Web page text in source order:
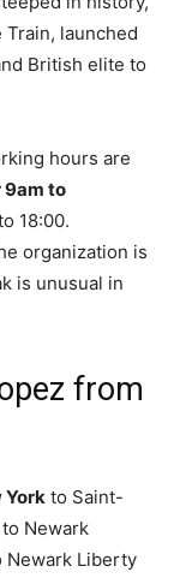
launched
British elite to
hours are
9am to
18:00.
organization is
is unusual in
from
York to Saint-
Newark
Newark Liberty